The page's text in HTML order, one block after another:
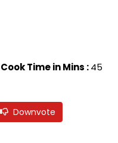
Cook Time in Mins :45
Downvote